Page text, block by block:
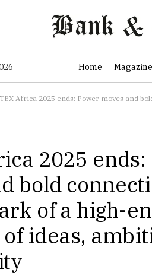
Home Magazine
Africa 2025 ends: Power moves and bold
2025
bold
of a high-
of ideas,